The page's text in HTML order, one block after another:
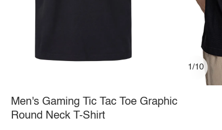
1/10
Men's Gaming Tic Tac Toe Graphic
Round Neck T-Shirt